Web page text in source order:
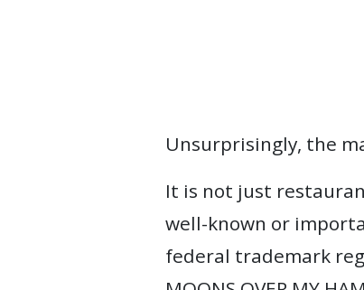
Unsurprisingly, the
It is not just
well-known or
federal trademark